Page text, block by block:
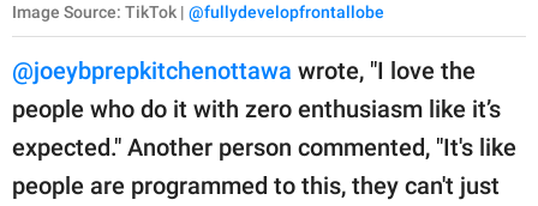
Image Source: TikTok | @fullydevelopfrontallobe
@joeybprepkitchenottawa wrote, "I love the
people who do it with zero enthusiasm like it’s
expected." Another person commented, "It's like
people are programmed to this, they can't just